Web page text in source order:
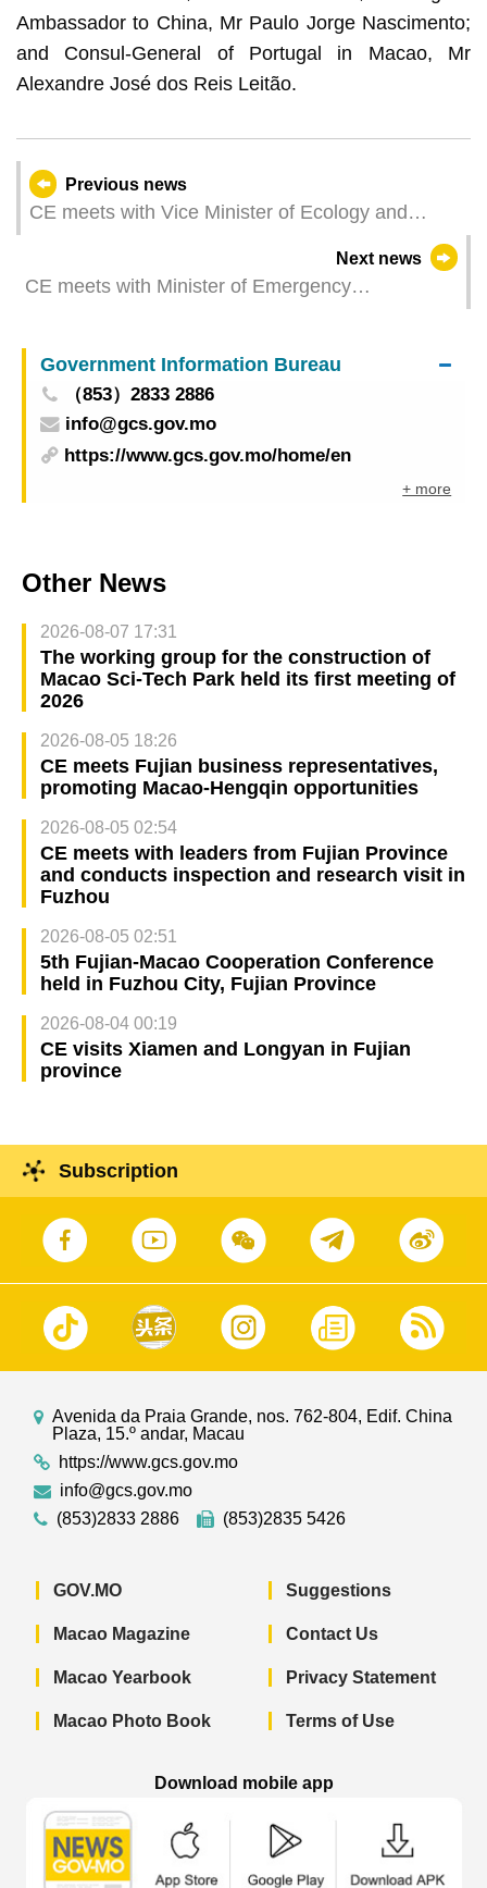
Ambassador to China, Mr Paulo Jorge Nascimento;
and Consul-General of Portugal in Macao, Mr
Alexandre José dos Reis Leitão.
Previous news
CE meets with Vice Minister of Ecology and
Next news
CE meets with Minister of Emergency
Government Information Bureau
（853）2833 2886
info@gcs.gov.mo
https://www.gcs.gov.mo/home/en
+ more
Other News
2026-08-07 17:31
The working group for the construction of
Macao Sci-Tech Park held its first meeting of
2026
2026-08-05 18:26
CE meets Fujian business representatives,
promoting Macao-Hengqin opportunities
2026-08-05 02:54
CE meets with leaders from Fujian Province
and conducts inspection and research visit in
Fuzhou
2026-08-05 02:51
5th Fujian-Macao Cooperation Conference
held in Fuzhou City, Fujian Province
2026-08-04 00:19
CE visits Xiamen and Longyan in Fujian
province
Subscription
Avenida da Praia Grande, nos. 762-804, Edif. China
Plaza, 15.º andar, Macau
https://www.gcs.gov.mo
info@gcs.gov.mo
(853)2833 2886
(853)2835 5426
GOV.MO
Macao Magazine
Macao Yearbook
Macao Photo Book
Suggestions
Contact Us
Privacy Statement
Terms of Use
Download mobile app